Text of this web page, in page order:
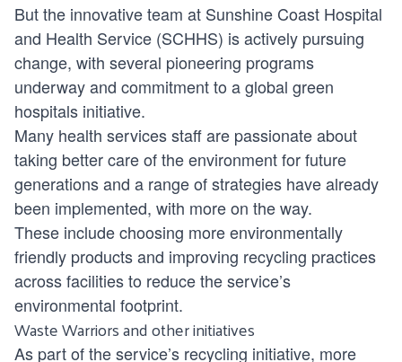
But the innovative team at Sunshine Coast Hospital
and Health Service (SCHHS) is actively pursuing
change, with several pioneering programs
underway and commitment to a global green
hospitals initiative.
Many health services staff are passionate about
taking better care of the environment for future
generations and a range of strategies have already
been implemented, with more on the way.
These include choosing more environmentally
friendly products and improving recycling practices
across facilities to reduce the service’s
environmental footprint.
Waste Warriors and other initiatives
As part of the service’s recycling initiative, more